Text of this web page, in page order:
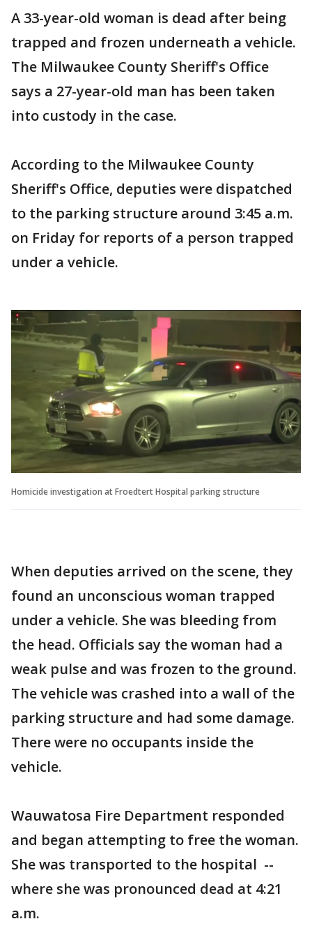
A 33-year-old woman is dead after being
trapped and frozen underneath a vehicle.
The Milwaukee County Sheriff's Office
says a 27-year-old man has been taken
into custody in the case.
According to the Milwaukee County
Sheriff's Office, deputies were dispatched
to the parking structure around 3:45 a.m.
on Friday for reports of a person trapped
under a vehicle.
Homicide investigation at Froedtert Hospital parking structure
When deputies arrived on the scene, they
found an unconscious woman trapped
under a vehicle. She was bleeding from
the head. Officials say the woman had a
weak pulse and was frozen to the ground.
The vehicle was crashed into a wall of the
parking structure and had some damage.
There were no occupants inside the
vehicle.
Wauwatosa Fire Department responded
and began attempting to free the woman.
She was transported to the hospital --
where she was pronounced dead at 4:21
a.m.